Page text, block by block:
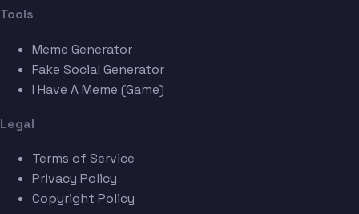
Tools
Meme Generator
Fake Social Generator
I Have A Meme (Game)
Legal
Terms of Service
Privacy Policy
Copyright Policy